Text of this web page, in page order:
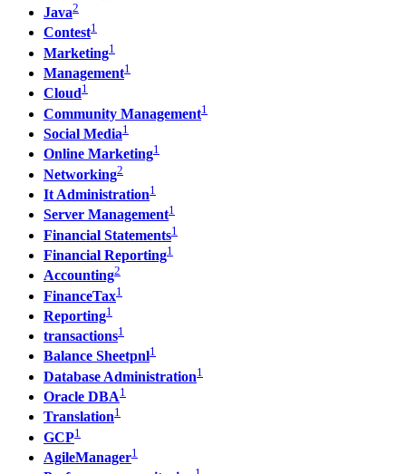
Java2
Contest1
Marketing1
Management1
Cloud1
Community Management1
Social Media1
Online Marketing1
Networking2
It Administration1
Server Management1
Financial Statements1
Financial Reporting1
Accounting2
FinanceTax1
Reporting1
transactions1
Balance Sheetpnl1
Database Administration1
Oracle DBA1
Translation1
GCP1
AgileManager1